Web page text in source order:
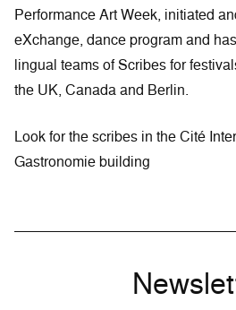
Performance Art Week, initiated
eXchange, dance program and
lingual teams of Scribes for
the UK, Canada and Berlin.
Look for the scribes in the Cité
Gastronomie building